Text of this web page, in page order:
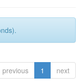
previous 1 next